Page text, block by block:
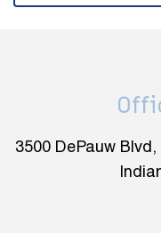
3500 DePauw